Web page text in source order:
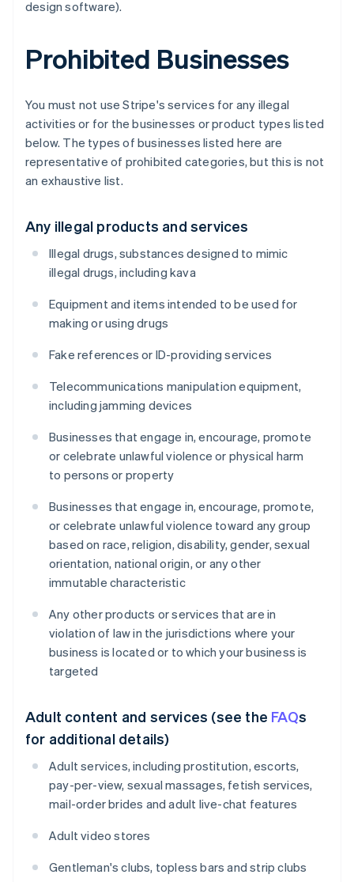
design software).
Prohibited Businesses
You must not use Stripe's services for any illegal
activities or for the businesses or product types listed
below. The types of businesses listed here are
representative of prohibited categories, but this is not
an exhaustive list.
Any illegal products and services
Illegal drugs, substances designed to mimic
illegal drugs, including kava
Equipment and items intended to be used for
making or using drugs
Fake references or ID-providing services
Telecommunications manipulation equipment,
including jamming devices
Businesses that engage in, encourage, promote
or celebrate unlawful violence or physical harm
to persons or property
Businesses that engage in, encourage, promote,
or celebrate unlawful violence toward any group
based on race, religion, disability, gender, sexual
orientation, national origin, or any other
immutable characteristic
Any other products or services that are in
violation of law in the jurisdictions where your
business is located or to which your business is
targeted
Adult content and services (see the FAQs
for additional details)
Adult services, including prostitution, escorts,
pay-per-view, sexual massages, fetish services,
mail-order brides and adult live-chat features
Adult video stores
Gentleman's clubs, topless bars and strip clubs